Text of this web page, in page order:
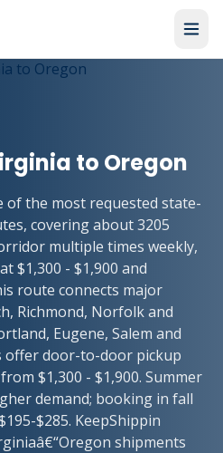
to Oregon
of the most requested state-
covering about 3205
multiple times weekly,
$1,300 - $1,900 and
route connects major
Richmond, Norfolk and
Eugene, Salem and
offer door-to-door pickup
$1,300 - $1,900. Summer
demand; booking in fall
$285. KeepShippin
shipments